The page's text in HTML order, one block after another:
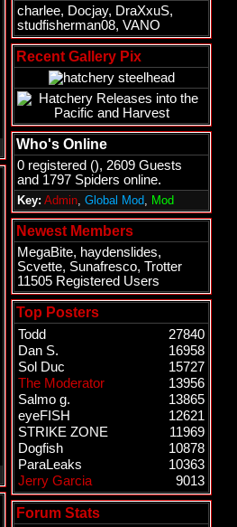
charlee, Docjay, DraXxuS,
studfisherman08, VANO
Recent Gallery Pix
Who's Online
0 registered (), 2609 Guests
and 1797 Spiders online.
Key: Admin, Global Mod, Mod
Newest Members
MegaBite, haydenslides,
Scvette, Sunafresco, Trotter
11505 Registered Users
Top Posters
Todd
27840
Dan S.
16958
Sol Duc
15727
The Moderator
13956
Salmo g.
13865
eyeFISH
12621
STRIKE ZONE
11969
Dogfish
10878
ParaLeaks
10363
Jerry Garcia
9013
Forum Stats